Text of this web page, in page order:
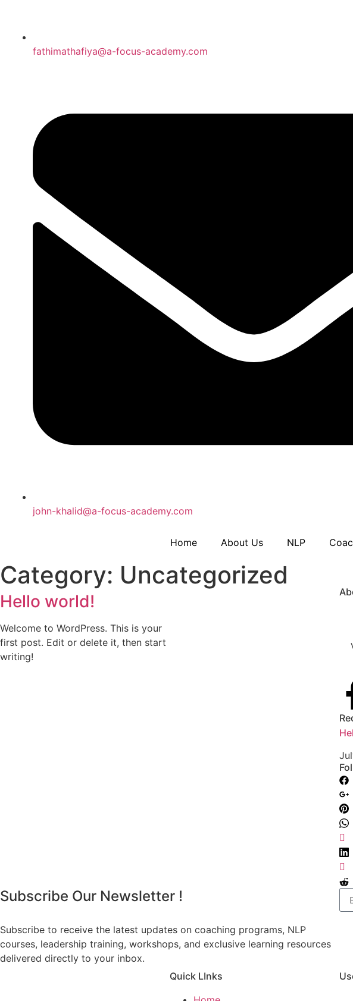
fathimathafiya@a-focus-academy.com
john-khalid@a-focus-academy.com
Home About Us NLP
Category: Uncategorized
Hello world!
Welcome to WordPress. This is your
first post. Edit or delete it, then start
writing!
Subscribe Our Newsletter !
Subscribe to receive the latest updates on coaching programs, NLP
courses, leadership training, workshops, and exclusive learning resources
delivered directly to your inbox.
Quick LInks